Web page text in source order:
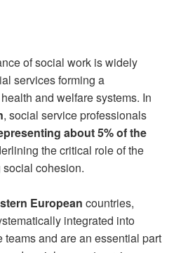
of social work is widely
services forming a
and welfare systems. In
, social service professionals
about 5% of the
the critical role of the
cohesion.
European countries,
integrated into
and are an essential part